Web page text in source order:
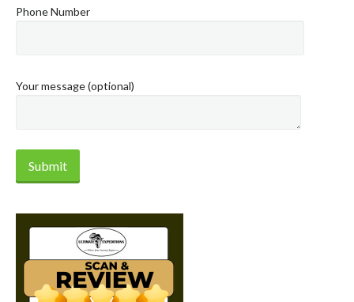
Phone Number
Your message (optional)